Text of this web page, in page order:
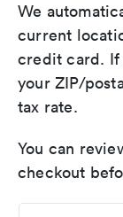
We
current
credit card. If
your ZIP/
tax rate.
You can
checkout